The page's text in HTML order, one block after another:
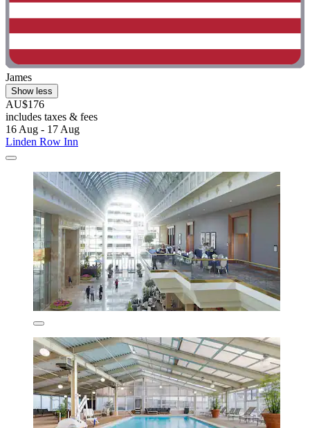
James
Show less
AU$176
includes taxes & fees
16 Aug - 17 Aug
Linden Row Inn